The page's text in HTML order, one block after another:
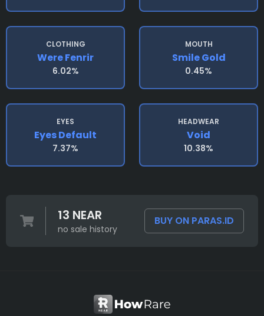
CLOTHING
Were Fenrir
6.02%
MOUTH
Smile Gold
0.45%
EYES
Eyes Default
7.37%
HEADWEAR
Void
10.38%
13 NEAR
no sale history
BUY ON PARAS.ID